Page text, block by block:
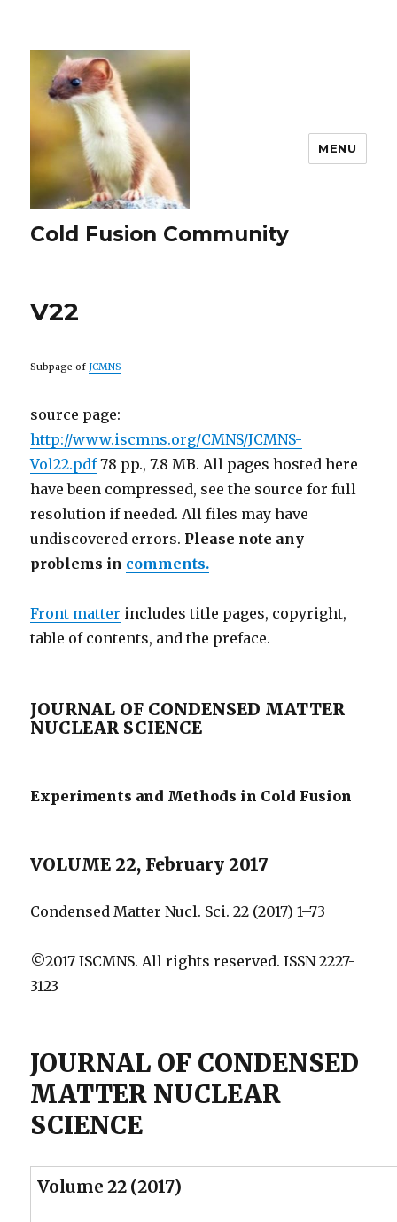
Cold Fusion Community
MENU
V22
Subpage ofJCMNS
source page:
http://www.iscmns.org/CMNS/JCMNS-
Vol22.pdf78 pp., 7.8 MB. All pages hosted here
have been compressed, see the source for full
resolution if needed. All files may have
undiscovered errors. Please note any
problems in comments.
Front matter includes title pages, copyright,
table of contents, and the preface.
JOURNAL OF CONDENSED MATTER
NUCLEAR SCIENCE
Experiments and Methods in Cold Fusion
VOLUME 22, February 2017
Condensed Matter Nucl. Sci. 22 (2017) 1–73
©2017 ISCMNS. All rights reserved. ISSN 2227-
3123
JOURNAL OF CONDENSED
MATTER NUCLEAR
SCIENCE
Volume 22 (2017)